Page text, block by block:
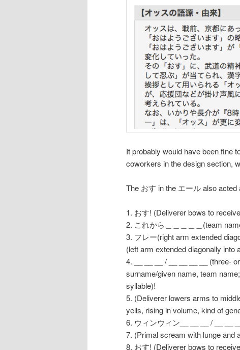
It probably would have been fine
coworkers in the design section,
The おす in the エール also
1. おす! (Deliverer bows to
2. これから＿＿＿＿＿(team
3. フレー(right arm extended
(left arm extended diagonally into
4. __ __ __ / __ __ __ __ (three-
surname/given name, team
syllable)!
5. (Deliverer lowers arms to
yells, rising in volume, kind of
6. ウィンウィン__ __ __ / __ __
7. (Primal scream with lunge and
8. おす! (Deliverer bows to